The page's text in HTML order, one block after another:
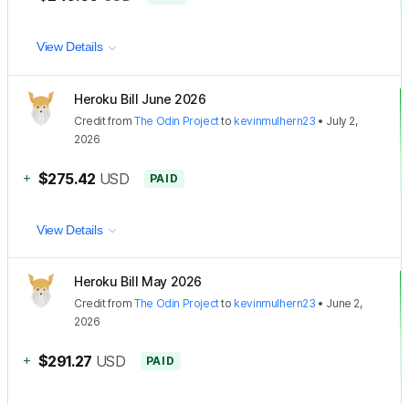
View Details
Heroku Bill June 2026
CreditfromThe Odin Projectto kevinmulhern23 • July 2,
2026
+ $275.42 USD PAID
View Details
Heroku Bill May 2026
CreditfromThe Odin Projectto kevinmulhern23 • June 2,
2026
+ $291.27 USD PAID